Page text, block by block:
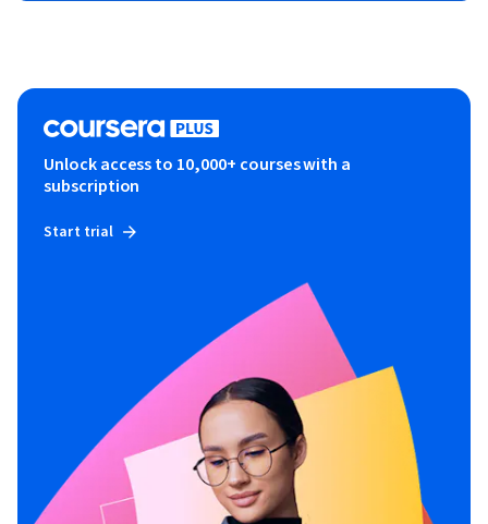
Unlock access to 10,000+ courses with a
subscription
Start trial